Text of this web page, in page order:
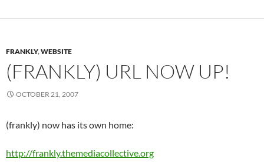
FRANKLY,WEBSITE
(FRANKLY) URL NOW UP!
OCTOBER 21, 2007
(frankly) now has its own home:
http://frankly.themediacollective.org